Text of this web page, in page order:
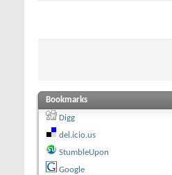
Bookmarks
Digg
del.icio.us
StumbleUpon
Google